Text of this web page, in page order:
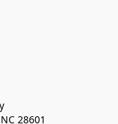
28601